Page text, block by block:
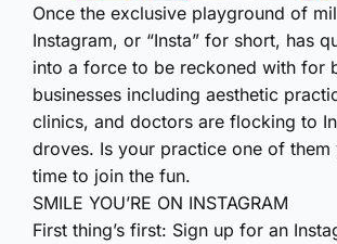
Once the exclusive playground of
Instagram, or “Insta” for short, has
into a force to be reckoned with for
businesses including aesthetic
clinics, and doctors are flocking to
droves. Is your practice one of them
time to join the fun.
SMILE YOU’RE ON INSTAGRAM
First thing’s first: Sign up for an